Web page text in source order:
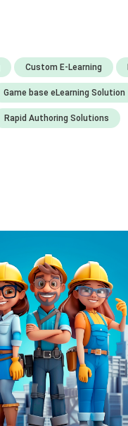
Custom E-Learning
Game base eLearning Solution
Rapid Authoring Solutions